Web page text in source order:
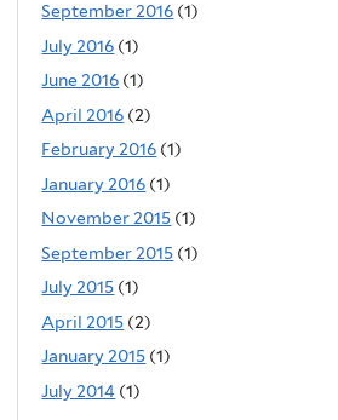
September 2016 (1)
July 2016 (1)
June 2016 (1)
April 2016 (2)
February 2016 (1)
January 2016 (1)
November 2015 (1)
September 2015 (1)
July 2015 (1)
April 2015 (2)
January 2015 (1)
July 2014 (1)